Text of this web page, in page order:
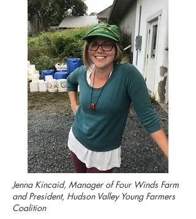
Jenna Kincaid, Manager of Four Winds Farm
and President, Hudson Valley Young Farmers
Coalition